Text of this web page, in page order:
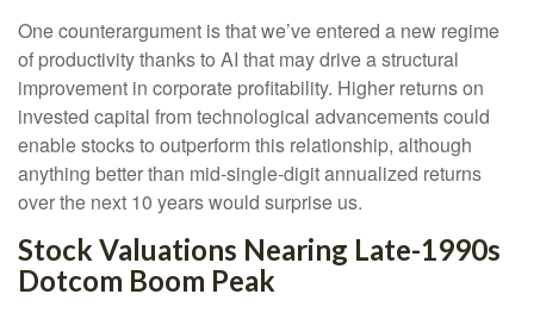
One counterargument is that we’ve entered a new regime
of productivity thanks to AI that may drive a structural
improvement in corporate profitability. Higher returns on
invested capital from technological advancements could
enable stocks to outperform this relationship, although
anything better than mid-single-digit annualized returns
over the next 10 years would surprise us.
Stock Valuations Nearing Late-1990s
Dotcom Boom Peak